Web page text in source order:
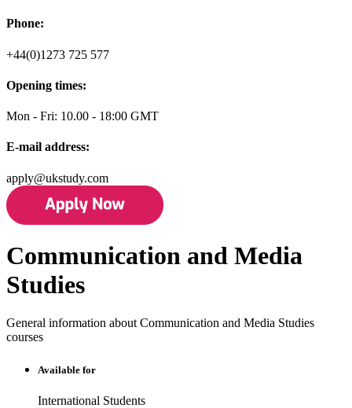
Phone:
+44(0)1273 725 577
Opening times:
Mon - Fri: 10.00 - 18:00 GMT
E-mail address:
apply@ukstudy.com
Communication and Media
Studies
General information about Communication and Media Studies
courses
Available for
International Students